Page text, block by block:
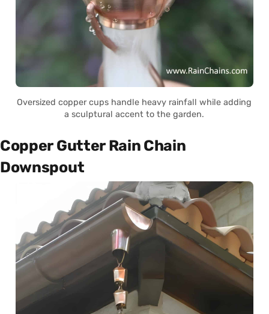
Oversized copper cups handle heavy rainfall while adding
a sculptural accent to the garden.
Copper Gutter Rain Chain
Downspout